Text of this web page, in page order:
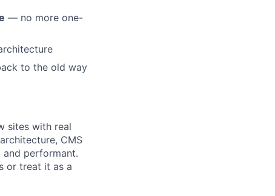
— no more one-
to the old way
sites with real
CMS
performant.
or treat it as a